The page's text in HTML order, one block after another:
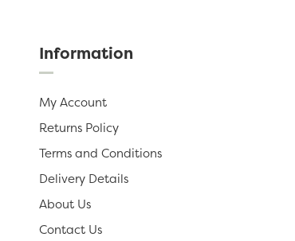
Information
My Account
Returns Policy
Terms and Conditions
Delivery Details
About Us
Contact Us